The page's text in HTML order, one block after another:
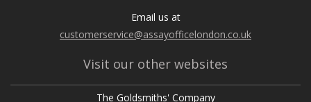
Email us at
customerservice@assayofficelondon.co.uk
Visit our other websites
The Goldsmiths' Company